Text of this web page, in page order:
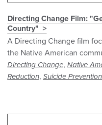
Directing Change Film:
Country"
A Directing Change film
the Native American
Directing Change, Native
Reduction, Suicide Prevention